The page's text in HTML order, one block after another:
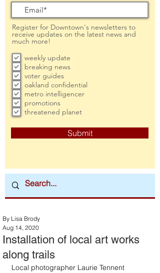
Register for Downtown's newsletters to
receive updates on the latest news and
much more!
weekly update
breaking news
voter guides
oakland confidential
metro intelligencer
promotions
threatened planet
Submit
Installation of local art works
along trails
By Lisa Brody
Aug 14, 2020
Local photographer Laurie Tennent